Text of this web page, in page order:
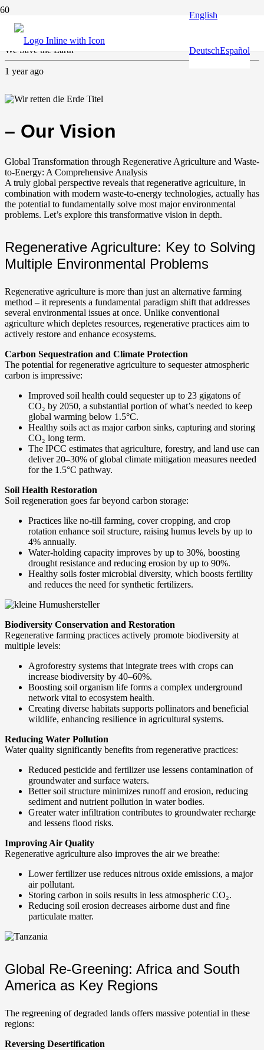
English
DeutschEspañol
Agriculture,Climate and environment
We Save the Earth
1 year ago
– Our Vision
Global Transformation through Regenerative Agriculture and Waste-
to-Energy: A Comprehensive Analysis
A truly global perspective reveals that regenerative agriculture, in
combination with modern waste-to-energy technologies, actually has
the potential to fundamentally solve most major environmental
problems. Let’s explore this transformative vision in depth.
Regenerative Agriculture: Key to Solving
Multiple Environmental Problems
Regenerative agriculture is more than just an alternative farming
method – it represents a fundamental paradigm shift that addresses
several environmental issues at once. Unlike conventional
agriculture which depletes resources, regenerative practices aim to
actively restore and enhance ecosystems.
Carbon Sequestration and Climate Protection
The potential for regenerative agriculture to sequester atmospheric
carbon is impressive:
Improved soil health could sequester up to 23 gigatons of
CO₂ by 2050, a substantial portion of what’s needed to keep
global warming below 1.5°C.
Healthy soils act as major carbon sinks, capturing and storing
CO₂ long term.
The IPCC estimates that agriculture, forestry, and land use can
deliver 20–30% of global climate mitigation measures needed
for the 1.5°C pathway.
Soil Health Restoration
Soil regeneration goes far beyond carbon storage:
Practices like no-till farming, cover cropping, and crop
rotation enhance soil structure, raising humus levels by up to
4% annually.
Water-holding capacity improves by up to 30%, boosting
drought resistance and reducing erosion by up to 90%.
Healthy soils foster microbial diversity, which boosts fertility
and reduces the need for synthetic fertilizers.
Biodiversity Conservation and Restoration
Regenerative farming practices actively promote biodiversity at
multiple levels:
Agroforestry systems that integrate trees with crops can
increase biodiversity by 40–60%.
Boosting soil organism life forms a complex underground
network vital to ecosystem health.
Creating diverse habitats supports pollinators and beneficial
wildlife, enhancing resilience in agricultural systems.
Reducing Water Pollution
Water quality significantly benefits from regenerative practices:
Reduced pesticide and fertilizer use lessens contamination of
groundwater and surface waters.
Better soil structure minimizes runoff and erosion, reducing
sediment and nutrient pollution in water bodies.
Greater water infiltration contributes to groundwater recharge
and lessens flood risks.
Improving Air Quality
Regenerative agriculture also improves the air we breathe:
Lower fertilizer use reduces nitrous oxide emissions, a major
air pollutant.
Storing carbon in soils results in less atmospheric CO₂.
Reducing soil erosion decreases airborne dust and fine
particulate matter.
Global Re-Greening: Africa and South
America as Key Regions
The regreening of degraded lands offers massive potential in these
regions:
Reversing Desertification